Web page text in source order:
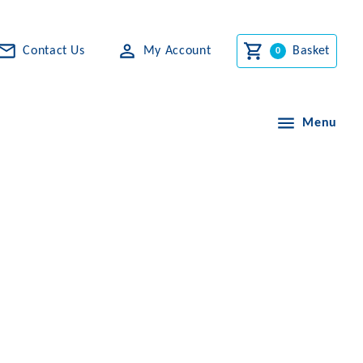
Contact Us My Account Basket
Menu